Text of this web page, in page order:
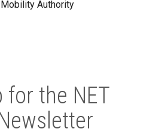
Authority
for the NET